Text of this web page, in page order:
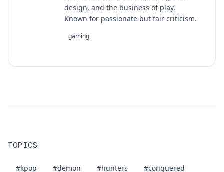
design, and the business of play.
Known for passionate but fair criticism.
gaming
TOPICS
#kpop #demon #hunters
#conquered